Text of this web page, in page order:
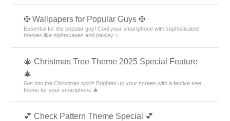
✠ Wallpapers for Popular Guys ✠
Essential for the popular guy! Cool your smartphone with sophisticated
themes like nightscapes and paisley ✨
🎄 Christmas Tree Theme 2025 Special Feature
🎄
Get into the Christmas spirit! Brighten up your screen with a festive tree
theme for your smartphone 🎄
💕 Check Pattern Theme Special 💕